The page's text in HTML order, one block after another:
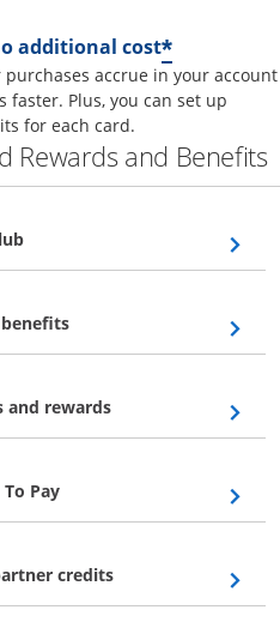
additional cost*
accrue in your account
faster. Plus, you can set up
for each card.
Rewards and Benefits
Opens overlay
Opens overlay
and rewardsOpens overlay
PayOpens overlay
creditsOpens overlay